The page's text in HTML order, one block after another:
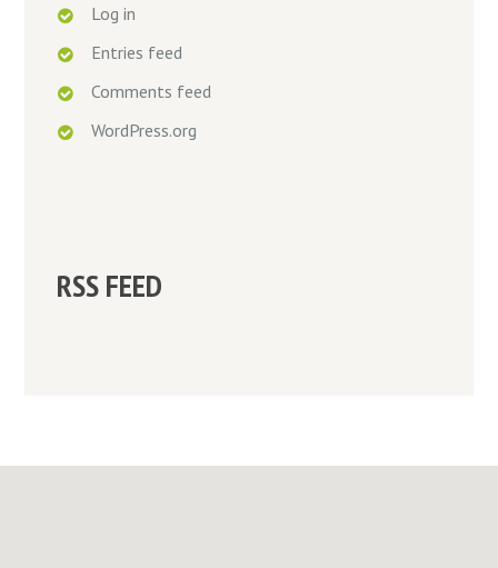
Log in
Entries feed
Comments feed
WordPress.org
RSS FEED